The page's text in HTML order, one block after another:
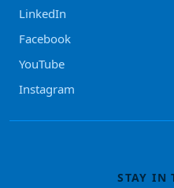
LinkedIn
Facebook
YouTube
Instagram
STAY IN